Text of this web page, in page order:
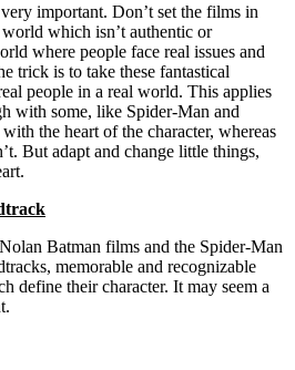
important. Don’t set the films in
which isn’t authentic or
where people face real issues and
trick is to take these fantastical
people in a real world. This applies
with some, like Spider-Man and
the heart of the character, whereas
But adapt and change little things,
Batman films and the Spider-Man
memorable and recognizable
define their character. It may seem a